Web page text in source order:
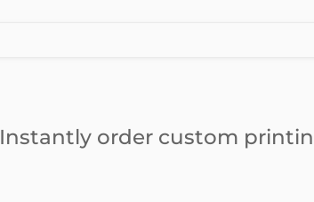
Instantly order custom